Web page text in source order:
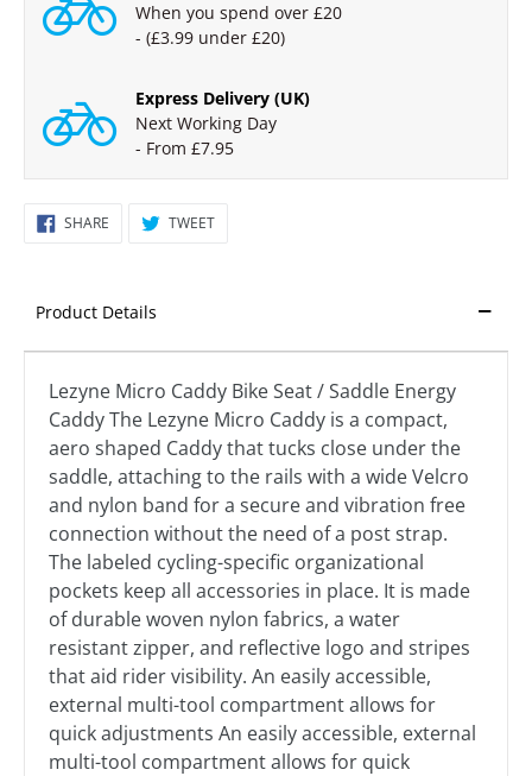
When you spend over £20
- (£3.99 under £20)
Express Delivery (UK)
Next Working Day
- From £7.95
SHARE SHARE TWEETTWEET
Product Details
Lezyne Micro Caddy Bike Seat / Saddle Energy
Caddy The Lezyne Micro Caddy is a compact,
aero shaped Caddy that tucks close under the
saddle, attaching to the rails with a wide Velcro
and nylon band for a secure and vibration free
connection without the need of a post strap.
The labeled cycling-specific organizational
pockets keep all accessories in place. It is made
of durable woven nylon fabrics, a water
resistant zipper, and reflective logo and stripes
that aid rider visibility. An easily accessible,
external multi-tool compartment allows for
quick adjustments An easily accessible, external
multi-tool compartment allows for quick